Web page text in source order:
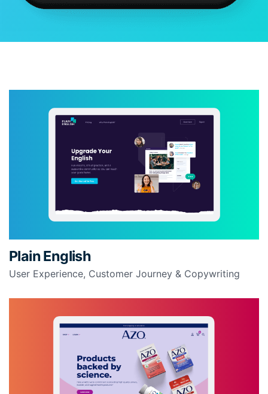
Plain English
User Experience, Customer Journey & Copywriting